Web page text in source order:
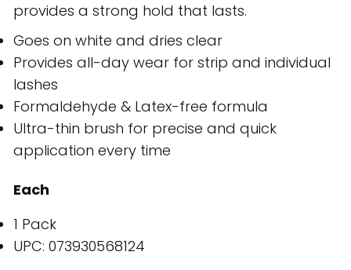
provides a strong hold that lasts.
Goes on white and dries clear
Provides all-day wear for strip and individual
lashes
Formaldehyde & Latex-free formula
Ultra-thin brush for precise and quick
application every time
Each
1 Pack
UPC: 073930568124